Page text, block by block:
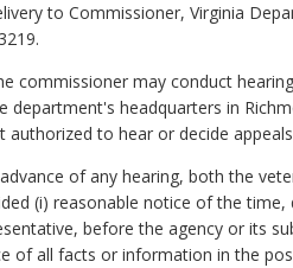
to Commissioner, Virginia
commissioner may conduct
department's headquarters in
authorized to hear or decide
advance of any hearing, both the
(i) reasonable notice of the
before the agency or its
of all facts or information in the